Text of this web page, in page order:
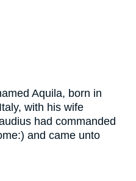
Aquila, born in
with his wife
had commanded
and came unto